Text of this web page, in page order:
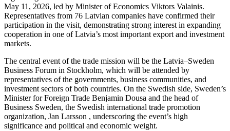
May 11, 2026, led by Minister of Economics Viktors Valainis.
Representatives from 76 Latvian companies have confirmed their
participation in the visit, demonstrating strong interest in expanding
cooperation in one of Latvia’s most important export and investment
markets.
The central event of the trade mission will be the Latvia–Sweden
Business Forum in Stockholm, which will be attended by
representatives of the governments, business communities, and
investment sectors of both countries. On the Swedish side, Sweden’s
Minister for Foreign Trade Benjamin Dousa and the head of
Business Sweden, the Swedish international trade promotion
organization, Jan Larsson , underscoring the event’s high
significance and political and economic weight.